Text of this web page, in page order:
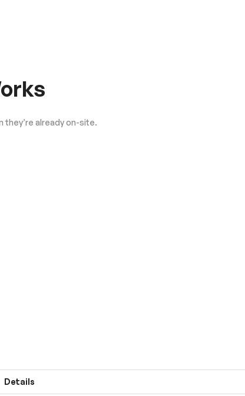
they’re already on-site.
Details